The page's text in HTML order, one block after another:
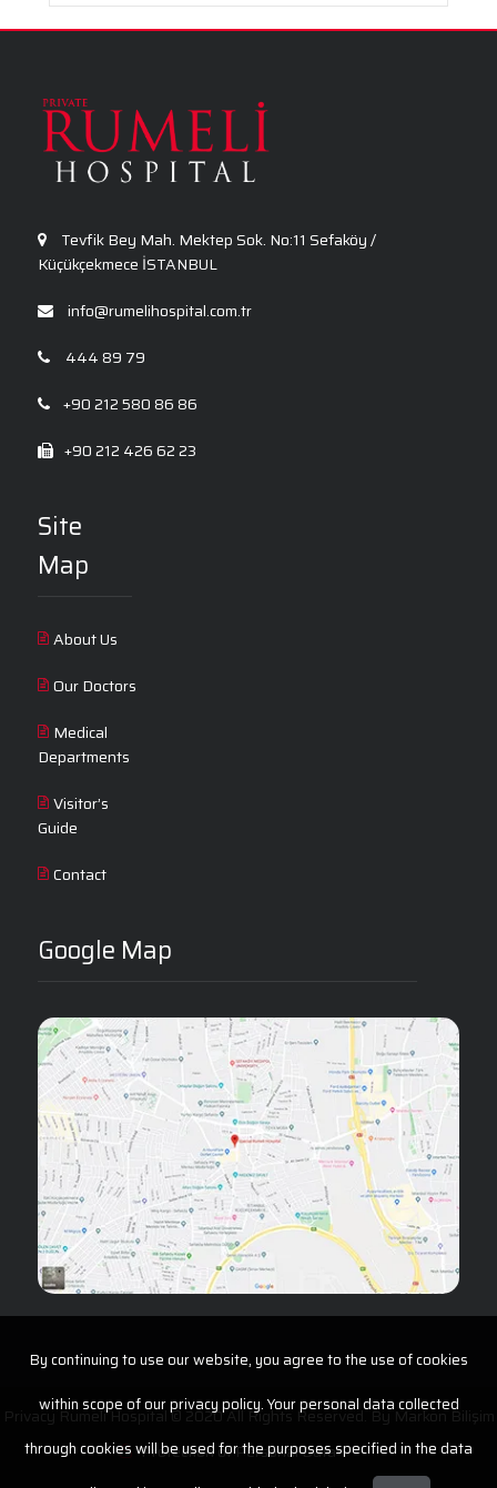
By continuing to use our website, you agree to the use of cookies
within scope of our privacy policy. Your personal data collected
through cookies will be used for the purposes specified in the data
Tevfik Bey Mah. Mektep Sok. No:11 Sefaköy /
Küçükçekmece İSTANBUL
info@rumelihospital.com.tr
444 89 79
+90 212 580 86 86
+90 212 426 62 23
Site
Map
About Us
Our Doctors
Medical
Departments
Visitor’s
Guide
Contact
Google Map
Privacy Rumeli Hospital © 2020 All Rights Reserved. ByMarkon Bilişim
Protection of Personal Data